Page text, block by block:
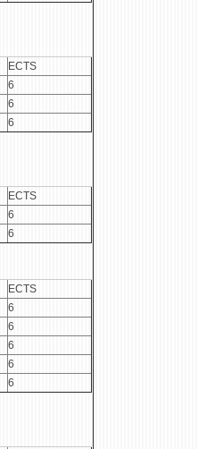
ECTS
6
6
6
ECTS
6
6
ECTS
6
6
6
6
6